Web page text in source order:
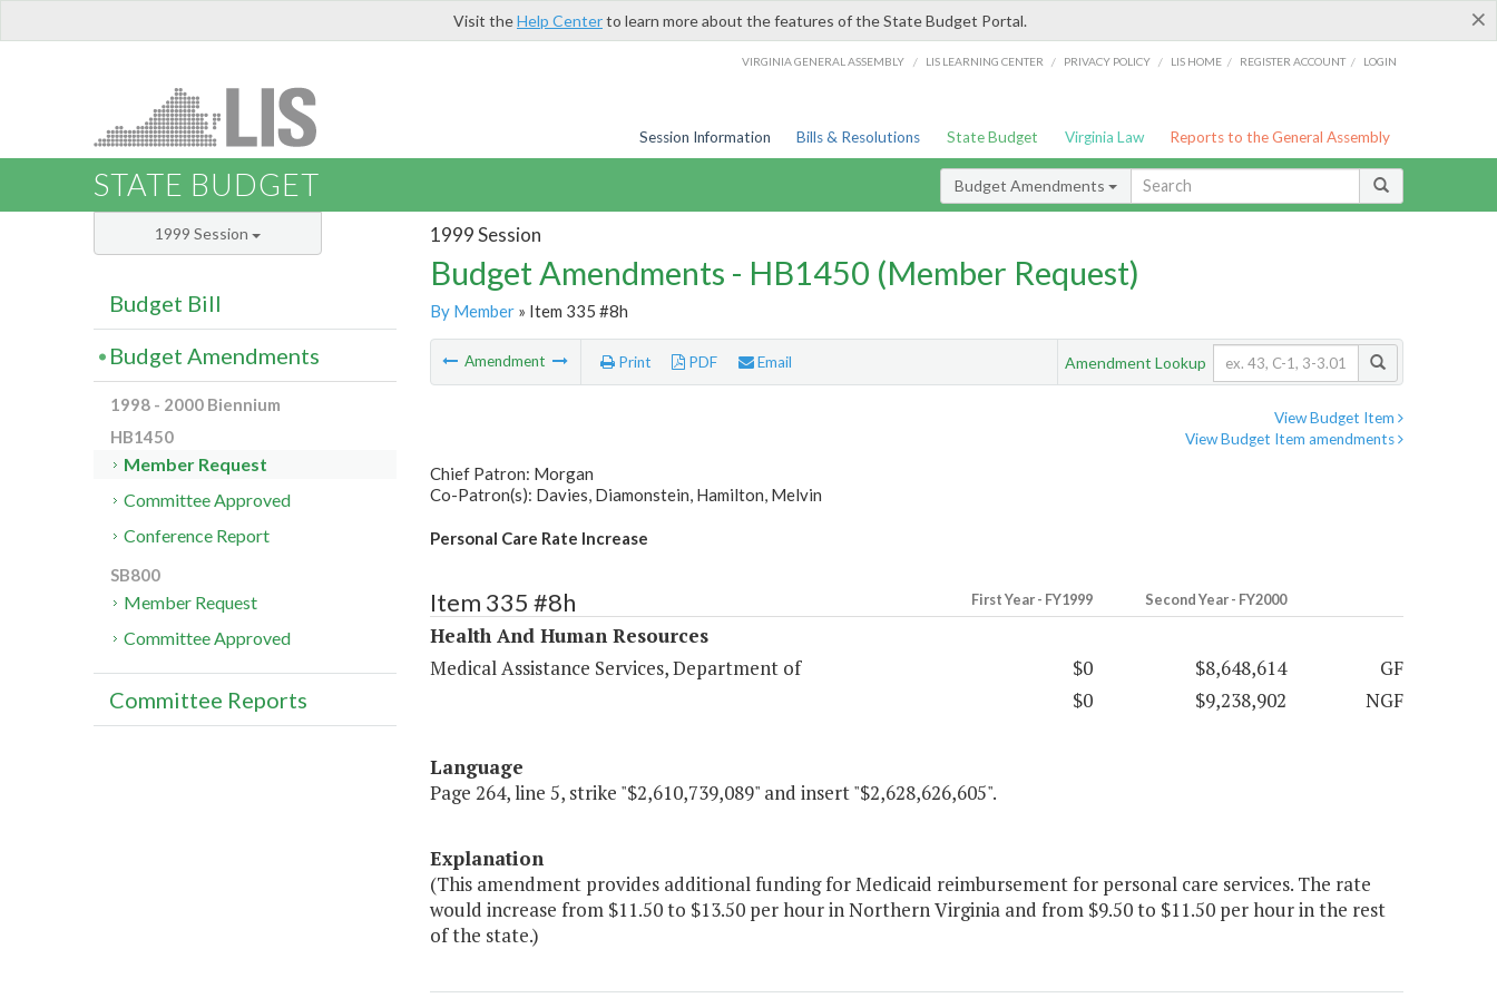
×
Visit theHelp Centerto learn more about the features of the State Budget Portal.
VIRGINIA GENERAL ASSEMBLY / LIS LEARNING CENTER / PRIVACY POLICY / LIS HOME / REGISTER ACCOUNT / LOGIN
Session Information Bills & Resolutions State Budget Virginia Law Reports to the General Assembly
STATE BUDGET Budget Amendments
1999 Session
Budget Amendments - HB1450 (Member Request)
By Member» Item 335 #8h
Amendment Print PDF Email Amendment Lookup
View Budget Item
View Budget Item amendments
Chief Patron: Morgan
Co-Patron(s): Davies, Diamonstein, Hamilton, Melvin
Personal Care Rate Increase
Item 335 #8h First Year - FY1999 Second Year - FY2000
Health And Human Resources
Medical Assistance Services, Department of
$0 $8,648,614
GF
$0
$9,238,902 NGF
Language
Page 264, line 5, strike "$2,610,739,089" and insert "$2,628,626,605".
Explanation
(This amendment provides additional funding for Medicaid reimbursement for personal care services. The rate
would increase from $11.50 to $13.50 per hour in Northern Virginia and from $9.50 to $11.50 per hour in the rest
of the state.)
1999 Session
Budget Bill
Budget Amendments
1998 - 2000 Biennium
HB1450
Member Request
Committee Approved
Conference Report
SB800
Member Request
Committee Approved
Committee Reports